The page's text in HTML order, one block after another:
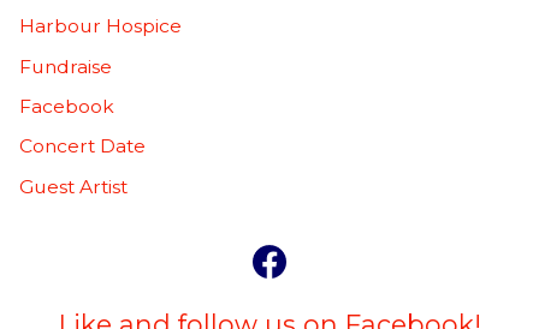
Harbour Hospice
Fundraise
Facebook
Concert Date
Guest Artist